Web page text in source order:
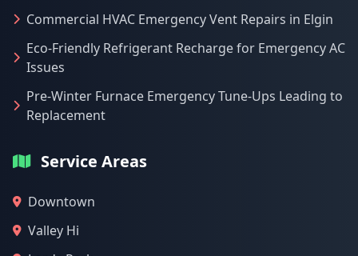
Commercial HVAC Emergency Vent Repairs in Elgin
Eco-Friendly Refrigerant Recharge for Emergency AC
Issues
Pre-Winter Furnace Emergency Tune-Ups Leading to
Replacement
Service Areas
Downtown
Valley Hi